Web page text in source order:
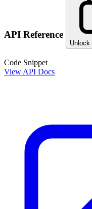
API Reference
Unlock
Code Snippet
View API Docs